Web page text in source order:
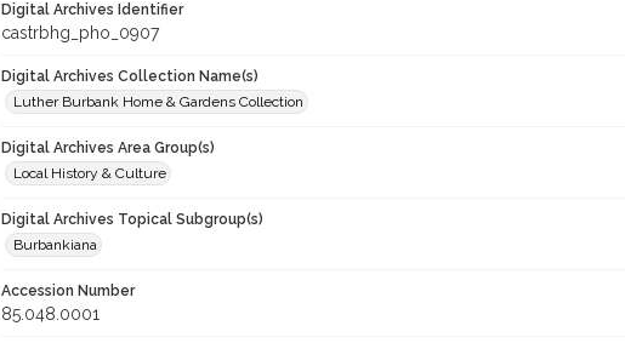
Digital Archives Identifier
castrbhg_pho_0907
Digital Archives Collection Name(s)
Luther Burbank Home & Gardens Collection
Digital Archives Area Group(s)
Local History & Culture
Digital Archives Topical Subgroup(s)
Burbankiana
Accession Number
85.048.0001